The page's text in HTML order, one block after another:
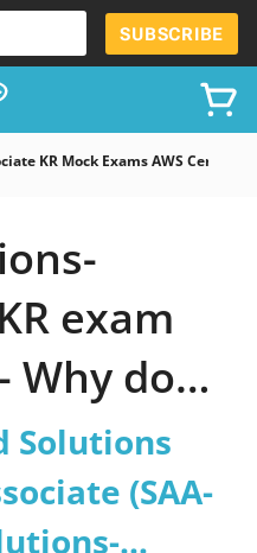
SUBSCRIBE
KR Mock Exams AWS
exam
Why do
take a
AWS
Solutions
(SAA-